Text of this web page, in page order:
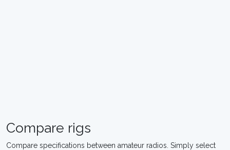
Compare rigs
Compare specifications between amateur radios. Simply select